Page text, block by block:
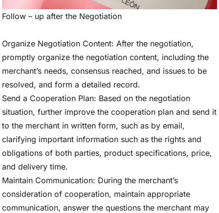
Follow – up after the Negotiation
Organize Negotiation Content: After the negotiation,
promptly organize the negotiation content, including the
merchant’s needs, consensus reached, and issues to be
resolved, and form a detailed record.
Send a Cooperation Plan: Based on the negotiation
situation, further improve the cooperation plan and send it
to the merchant in written form, such as by email,
clarifying important information such as the rights and
obligations of both parties, product specifications, price,
and delivery time.
Maintain Communication: During the merchant’s
consideration of cooperation, maintain appropriate
communication, answer the questions the merchant may